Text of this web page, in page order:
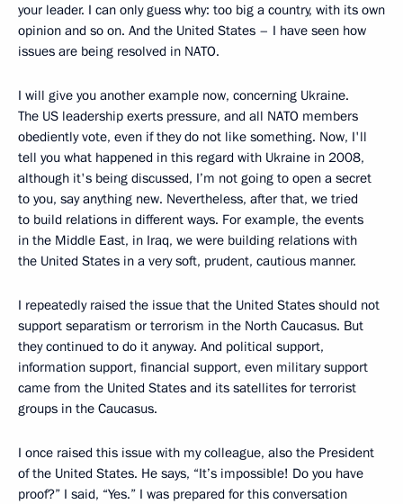
your leader. I can only guess why: too big a country, with its own
opinion and so on. And the United States – I have seen how
issues are being resolved in NATO.
I will give you another example now, concerning Ukraine.
The US leadership exerts pressure, and all NATO members
obediently vote, even if they do not like something. Now, I'll
tell you what happened in this regard with Ukraine in 2008,
although it's being discussed, I’m not going to open a secret
to you, say anything new. Nevertheless, after that, we tried
to build relations in different ways. For example, the events
in the Middle East, in Iraq, we were building relations with
the United States in a very soft, prudent, cautious manner.
I repeatedly raised the issue that the United States should not
support separatism or terrorism in the North Caucasus. But
they continued to do it anyway. And political support,
information support, financial support, even military support
came from the United States and its satellites for terrorist
groups in the Caucasus.
I once raised this issue with my colleague, also the President
of the United States. He says, “It’s impossible! Do you have
proof?” I said, “Yes.” I was prepared for this conversation